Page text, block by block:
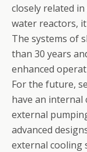
closely related
water reactors,
The systems of
than 30 years
enhanced
For the future,
have an internal
external
advanced
external cooling